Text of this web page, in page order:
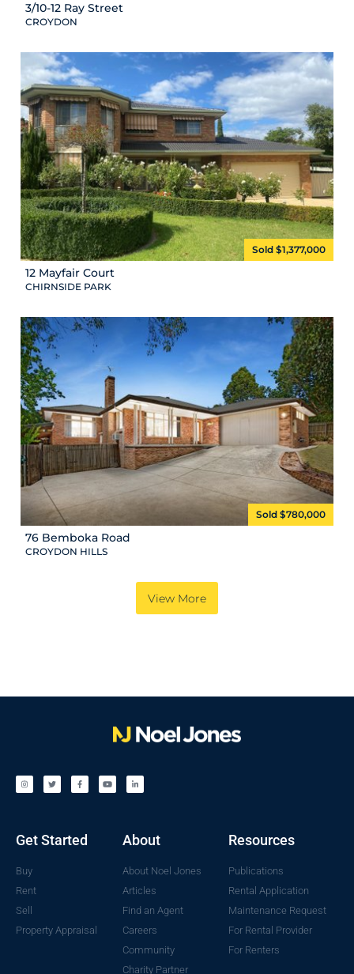
3/10-12 Ray Street
CROYDON
Sold $1,377,000
12 Mayfair Court
CHIRNSIDE PARK
Sold $780,000
76 Bemboka Road
CROYDON HILLS
View More
Get Started
Buy
Rent
Sell
Property Appraisal
About
About Noel Jones
Articles
Find an Agent
Careers
Community
Charity Partner
Resources
Publications
Rental Application
Maintenance Request
For Rental Provider
For Renters